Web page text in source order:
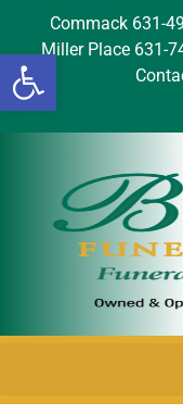
Open
Commack 631-
Miller Place 631-